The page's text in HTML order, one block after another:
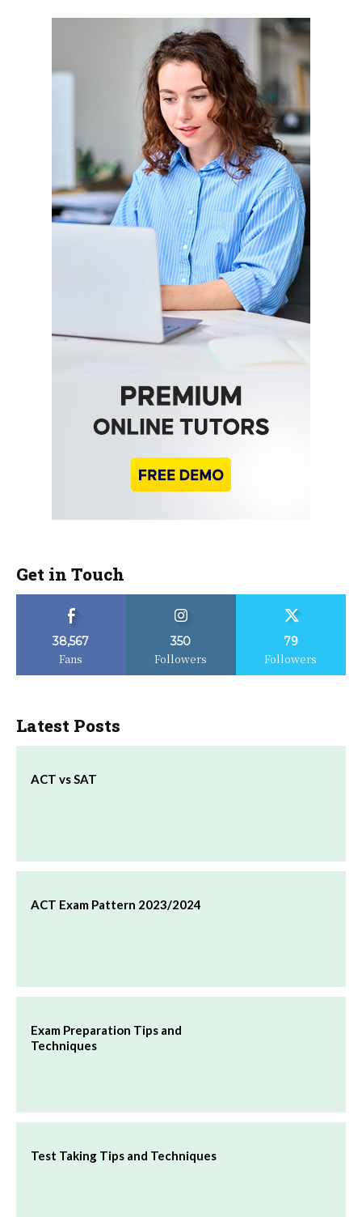
Get in Touch
38,567
Fans
350
Followers
79
Followers
Latest Posts
ACT vs SAT
ACT Exam Pattern 2023/2024
Exam Preparation Tips and
Techniques
Test Taking Tips and Techniques